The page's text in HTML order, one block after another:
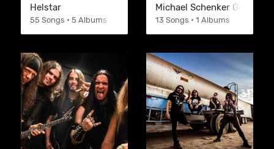
Helstar
55 Songs • 5 Albums
Michael Schenker Group
13 Songs • 1 Albums